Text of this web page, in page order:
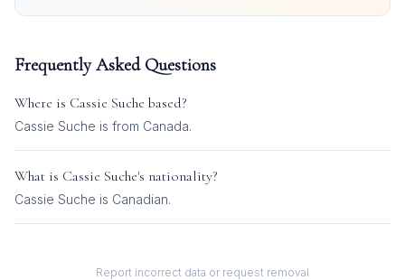
Frequently Asked Questions
Where is Cassie Suche based?
Cassie Suche is from Canada.
What is Cassie Suche's nationality?
Cassie Suche is Canadian.
Report incorrect data or request removal